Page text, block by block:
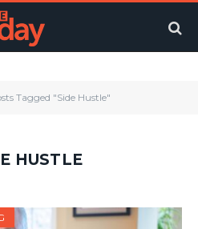
Tagged "Side Hustle"
HUSTLE